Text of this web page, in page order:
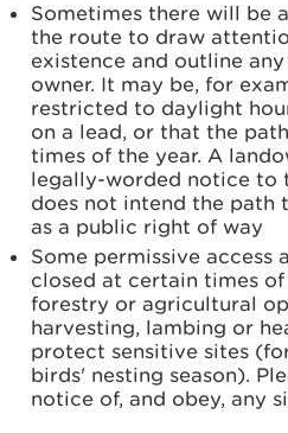
Sometimes there will be
the route to draw
existence and outline
owner. It may be, for
restricted to daylight
on a lead, or that the
times of the year. A
legally-worded notice to
does not intend the path
as a public right of way
Some permissive access
closed at certain times
forestry or agricultural
harvesting, lambing or
protect sensitive sites
birds' nesting season).
notice of, and obey, any